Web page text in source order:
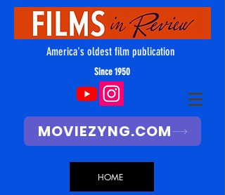
America's oldest film publication
Since 1950
MOVIEZYNG.COM
HOME